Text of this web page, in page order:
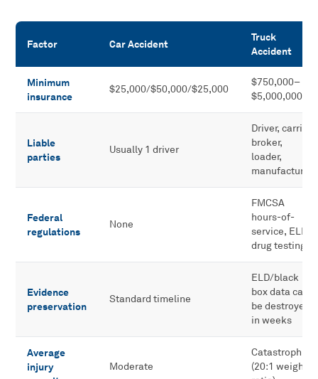
Car Accident vs. Truck Accident Claims in Georgia
Factor Car Accident
Truck
Accident
Minimum
insurance
$25,000/$50,000/$25,000
$750,000–
$5,000,000
Liable
parties
Usually 1 driver
Driver, carrier,
broker,
loader,
manufacturer
Federal
regulations
None
FMCSA
hours-of-
service, ELD,
drug testing
Evidence
preservation
Standard timeline
ELD/black
box data can
be destroyed
in weeks
Average
injury
Moderate
Catastrophic
(20:1 weight